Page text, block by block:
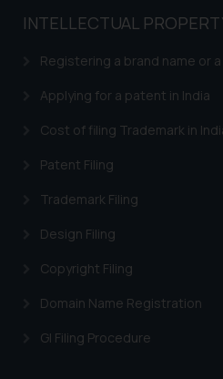
INTELLECTUAL
Registering a brand name or
Applying for a patent in India
Cost of filing Trademark in
Patent Filing
Trademark Filing
Design Filing
Copyright Filing
Domain Name Registration
GI Filing Procedure
based on the
By clicking on ‘I
website (a) does
is meant only
knowledge and
information
Continuing to
on your device as
Cookie Policy